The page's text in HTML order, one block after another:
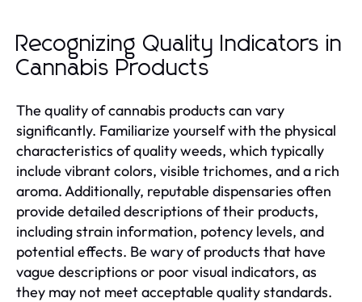
Recognizing Quality Indicators in
Cannabis Products
The quality of cannabis products can vary
significantly. Familiarize yourself with the physical
characteristics of quality weeds, which typically
include vibrant colors, visible trichomes, and a rich
aroma. Additionally, reputable dispensaries often
provide detailed descriptions of their products,
including strain information, potency levels, and
potential effects. Be wary of products that have
vague descriptions or poor visual indicators, as
they may not meet acceptable quality standards.